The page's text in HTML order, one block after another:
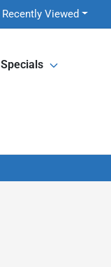
Recently Viewed
Specials